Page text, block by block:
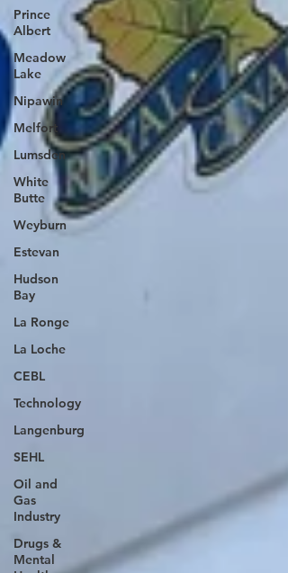
Prince
Albert
Meadow
Lake
Nipawin
Melfort
Lumsden
White
Butte
Weyburn
Estevan
Hudson
Bay
La Ronge
La Loche
CEBL
Technology
Langenburg
SEHL
Oil and
Gas
Industry
Drugs &
Mental